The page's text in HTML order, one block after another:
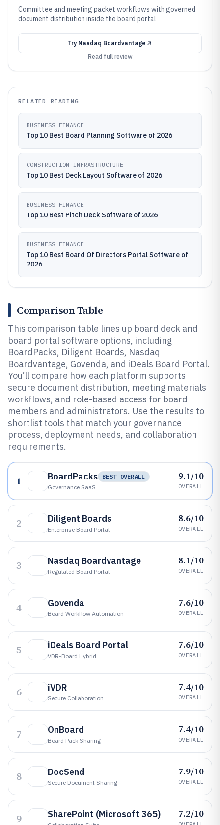
Committee and meeting packet workflows with governed
document distribution inside the board portal
Try Nasdaq Boardvantage
Read full review
RELATED READING
BUSINESS FINANCE
Top 10 Best Board Planning Software of 2026
CONSTRUCTION INFRASTRUCTURE
Top 10 Best Deck Layout Software of 2026
BUSINESS FINANCE
Top 10 Best Pitch Deck Software of 2026
BUSINESS FINANCE
Top 10 Best Board Of Directors Portal Software of
2026
Comparison Table
This comparison table lines up board deck and
board portal software options, including
BoardPacks, Diligent Boards, Nasdaq
Boardvantage, Govenda, and iDeals Board Portal.
You’ll compare how each platform supports
secure document distribution, meeting materials
workflows, and role-based access for board
members and administrators. Use the results to
shortlist tools that match your governance
process, deployment needs, and collaboration
requirements.
1 BoardPacks
BEST OVERALL
Governance SaaS
9.1/10
OVERALL
2 Diligent Boards
Enterprise Board Portal
8.6/10
OVERALL
3 Nasdaq Boardvantage
Regulated Board Portal
8.1/10
OVERALL
4 Govenda
Board Workflow Automation
7.6/10
OVERALL
5 iDeals Board Portal
VDR-Board Hybrid
7.6/10
OVERALL
6 iVDR
Secure Collaboration
7.4/10
OVERALL
7 OnBoard
Board Pack Sharing
7.4/10
OVERALL
8 DocSend
Secure Document Sharing
7.9/10
OVERALL
9 SharePoint (Microsoft 365) 7.2/10